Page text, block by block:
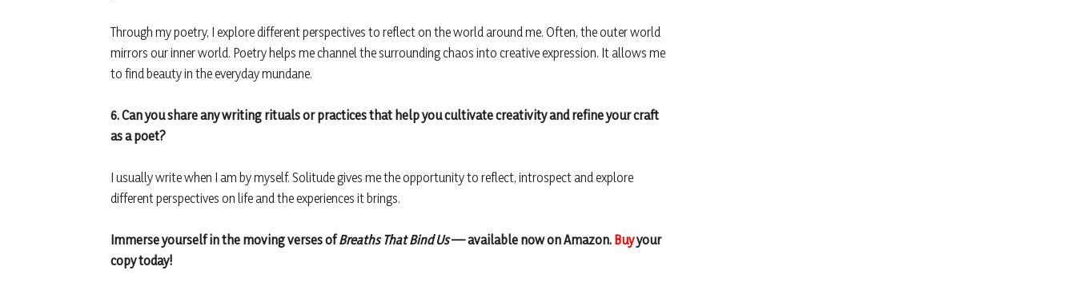
Through my poetry, I explore different perspectives to reflect on the world around me. Often, the outer world
mirrors our inner world. Poetry helps me channel the surrounding chaos into creative expression. It allows me
to find beauty in the everyday mundane.
6. Can you share any writing rituals or practices that help you cultivate creativity and refine your craft
as a poet?
I usually write when I am by myself. Solitude gives me the opportunity to reflect, introspect and explore
different perspectives on life and the experiences it brings.
Immerse yourself in the moving verses ofBreaths That Bind Us— available now on Amazon. Buyyour
copy today!